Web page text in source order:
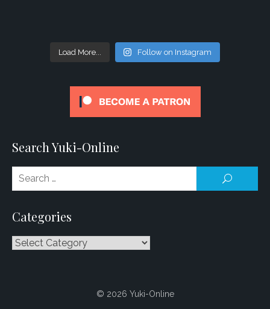
Load More... Follow on Instagram
Search Yuki-Online
Categories
Categories
© 2026 Yuki-Online